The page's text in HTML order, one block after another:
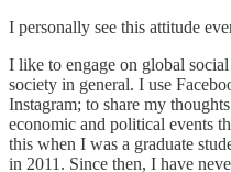
I personally see this attitude
I like to engage on global
society in general. I use
Instagram; to share my
economic and political events
this when I was a graduate
in 2011. Since then, I have